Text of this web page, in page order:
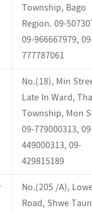
Township, Bago
Region. 09-
09-966667979,
777787061
No.(18), Min
Late In Ward,
Township, Mon
09-779000313,
449000313, 09-
429815189
No.(205 /A),
Road, Shwe